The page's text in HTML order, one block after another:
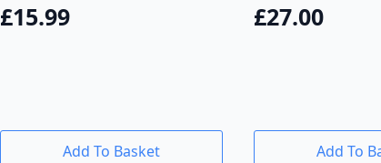
£15.99
Add To Basket
£27.00
Add To